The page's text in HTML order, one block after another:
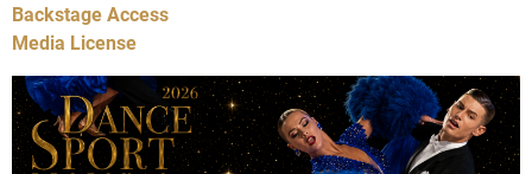
Backstage Access
Media License